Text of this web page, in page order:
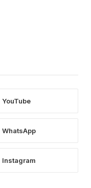
YouTube
WhatsApp
Instagram